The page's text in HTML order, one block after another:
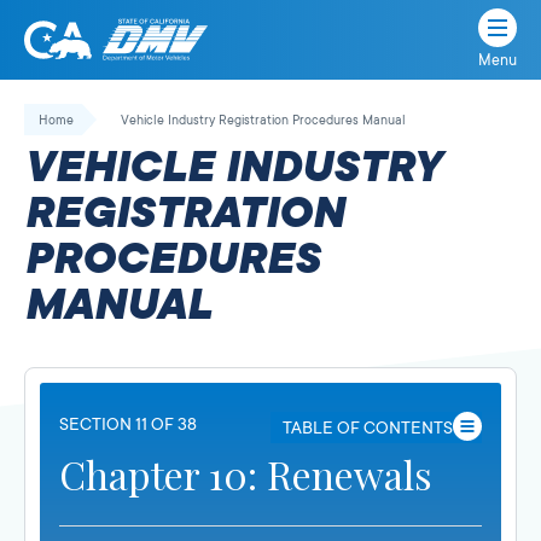
Skip
California
State
Department
of
Motor
Vehicles
Menu
Home Vehicle Industry Registration Procedures Manual
VEHICLE INDUSTRY
REGISTRATION
PROCEDURES
MANUAL
SECTION 11 OF 38 TABLE OF CONTENTS
Chapter 10: Renewals